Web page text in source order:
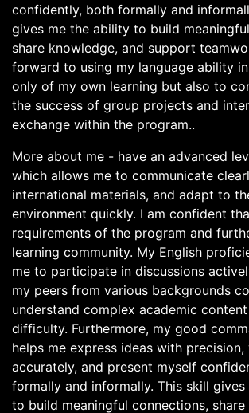
confidently, both formally and
gives me the ability to build
share knowledge, and support
forward to using my language ability
only of my own learning but also to
the success of group projects and
exchange within the program..
More about me - have an advanced
which allows me to communicate
international materials, and adapt to
environment quickly. I am confident
requirements of the program and
learning community. My English
me to participate in discussions
my peers from various backgrounds
understand complex academic
difficulty. Furthermore, my good
helps me express ideas with
accurately, and present myself
formally and informally. This skill
to build meaningful connections,